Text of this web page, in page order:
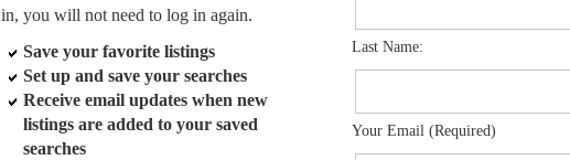
in, you will not need to log in again.
Save your favorite listings
Set up and save your searches
Receive email updates when new
listings are added to your saved
searches
Last Name:
Your Email (Required)